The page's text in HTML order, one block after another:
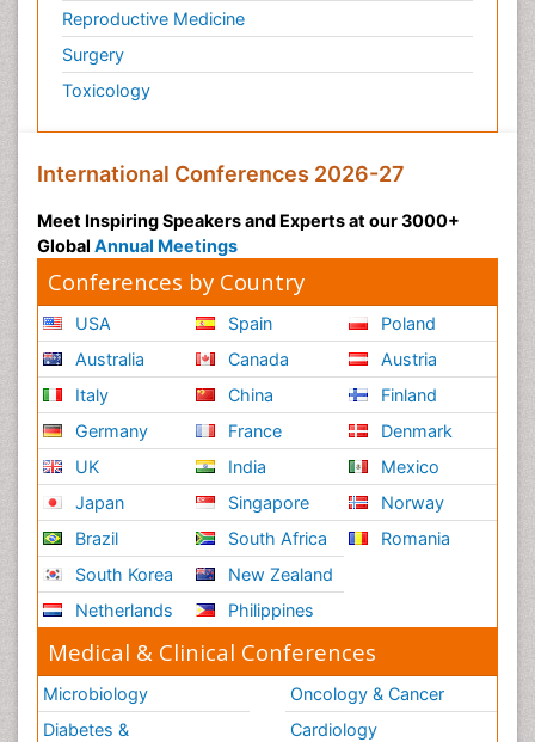
Reproductive Medicine
Surgery
Toxicology
International Conferences 2026-27
Meet Inspiring Speakers and Experts at our 3000+
Global Annual Meetings
Conferences by Country
USA
Australia
Italy
Germany
UK
Japan
Brazil
South Korea
Netherlands
Spain
Canada
China
France
India
Singapore
South Africa
New Zealand
Philippines
Poland
Austria
Finland
Denmark
Mexico
Norway
Romania
Medical & Clinical Conferences
Microbiology
Diabetes &
Oncology & Cancer
Cardiology